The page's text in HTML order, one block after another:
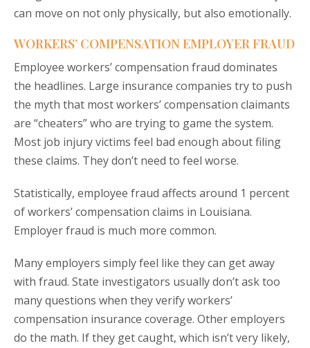
can move on not only physically, but also emotionally.
WORKERS’ COMPENSATION EMPLOYER FRAUD
Employee workers’ compensation fraud dominates
the headlines. Large insurance companies try to push
the myth that most workers’ compensation claimants
are “cheaters” who are trying to game the system.
Most job injury victims feel bad enough about filing
these claims. They don’t need to feel worse.
Statistically, employee fraud affects around 1 percent
of workers’ compensation claims in Louisiana.
Employer fraud is much more common.
Many employers simply feel like they can get away
with fraud. State investigators usually don’t ask too
many questions when they verify workers’
compensation insurance coverage. Other employers
do the math. If they get caught, which isn’t very likely,